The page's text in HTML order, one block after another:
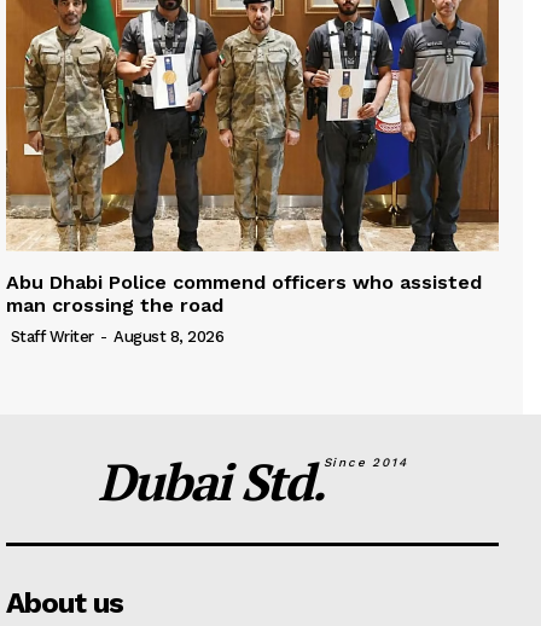
Abu Dhabi Police commend officers who assisted
man crossing the road
Staff Writer - August 8, 2026
Dubai Std.Since 2014
About us